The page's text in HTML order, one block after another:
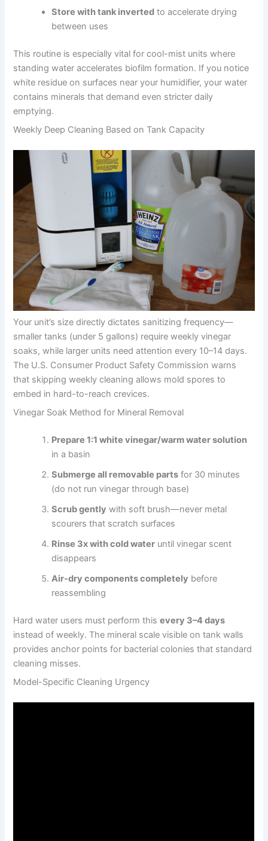
Store with tank inverted to accelerate drying
between uses
This routine is especially vital for cool-mist units where
standing water accelerates biofilm formation. If you notice
white residue on surfaces near your humidifier, your water
contains minerals that demand even stricter daily
emptying.
Weekly Deep Cleaning Based on Tank Capacity
Your unit’s size directly dictates sanitizing frequency—
smaller tanks (under 5 gallons) require weekly vinegar
soaks, while larger units need attention every 10–14 days.
The U.S. Consumer Product Safety Commission warns
that skipping weekly cleaning allows mold spores to
embed in hard-to-reach crevices.
Vinegar Soak Method for Mineral Removal
Prepare 1:1 white vinegar/warm water solution
in a basin
Submerge all removable parts for 30 minutes
(do not run vinegar through base)
Scrub gently with soft brush—never metal
scourers that scratch surfaces
Rinse 3x with cold water until vinegar scent
disappears
Air-dry components completely before
reassembling
Hard water users must perform thisevery 3–4 days
instead of weekly. The mineral scale visible on tank walls
provides anchor points for bacterial colonies that standard
cleaning misses.
Model-Specific Cleaning Urgency